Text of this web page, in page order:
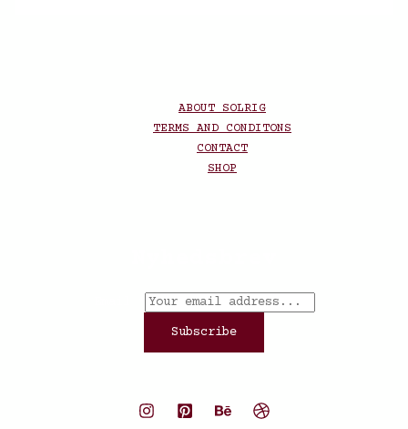
ABOUT SOLRIG
TERMS AND CONDITONS
CONTACT
SHOP
Subscribe